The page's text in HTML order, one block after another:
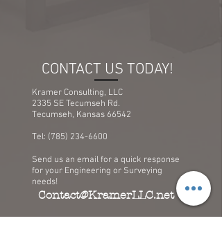
CONTACT US TODAY!
Kramer Consulting, LLC
2335 SE Tecumseh Rd.
Tecumseh, Kansas 66542
Tel: (785) 234-6600
Send us an email for a quick response
for your Engineering or Surveying
needs!
Contact@KramerLLC.net